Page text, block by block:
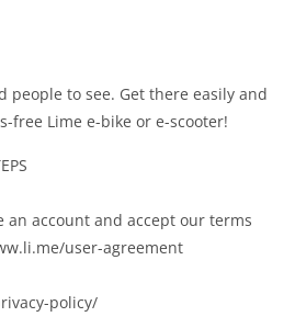
people to see. Get there easily and
free Lime e-bike or e-scooter!
an account and accept our terms
user-agreement
policy/